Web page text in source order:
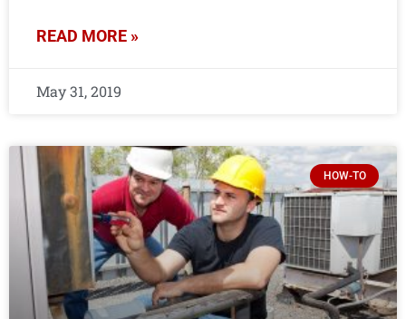
READ MORE »
May 31, 2019
HOW-TO